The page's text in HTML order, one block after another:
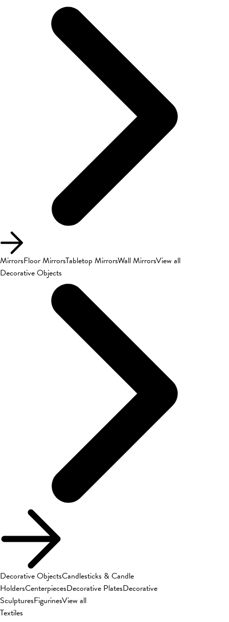
MirrorsFloor MirrorsTabletop MirrorsWall MirrorsView all
Decorative Objects
Decorative ObjectsCandlesticks & Candle
HoldersCenterpiecesDecorative PlatesDecorative
SculpturesFigurinesView all
Textiles